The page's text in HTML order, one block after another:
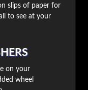
slips of paper for
to see at your
on your
wheel